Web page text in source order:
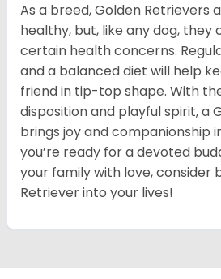
As a breed, Golden Retrievers
healthy, but, like any dog, they
certain health concerns.
and a balanced diet will help
friend in tip-top shape. With
disposition and playful spirit, a
brings joy and companionship
you’re ready for a devoted
your family with love, consider
Retriever into your lives!